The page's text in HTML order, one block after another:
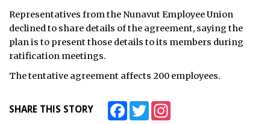
Representatives from the Nunavut Employee Union
declined to share details of the agreement, saying the
plan is to present those details to its members during
ratification meetings.
The tentative agreement affects 200 employees.
SHARE THIS STORY FacebookTwitter